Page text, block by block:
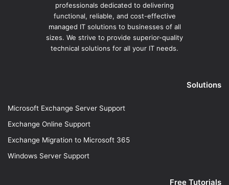
professionals dedicated to delivering
functional, reliable, and cost-effective
managed IT solutions to businesses of all
sizes. We strive to provide superior-quality
technical solutions for all your IT needs.
Solutions
Microsoft Exchange Server Support
Exchange Online Support
Exchange Migration to Microsoft 365
Windows Server Support
Free Tutorials